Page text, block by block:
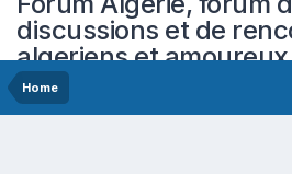
discussions et de
algeriens et
Home